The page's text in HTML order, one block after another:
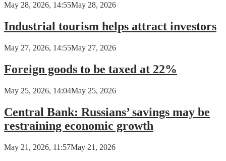
May 28, 2026, 14:55May 28, 2026
Industrial tourism helps attract investors
May 27, 2026, 14:55May 27, 2026
Foreign goods to be taxed at 22%
May 25, 2026, 14:04May 25, 2026
Central Bank: Russians’ savings may be
restraining economic growth
May 21, 2026, 11:57May 21, 2026